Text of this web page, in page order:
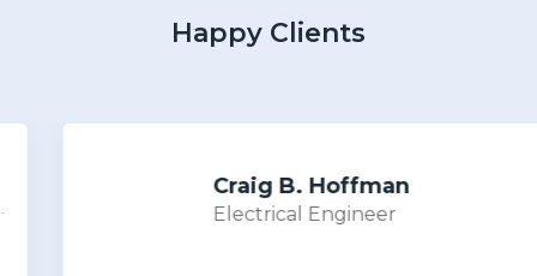
Happy Clients
Craig B. Hoffman
Electrical Engineer